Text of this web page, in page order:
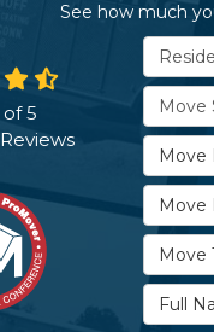
See how much
Move
Move
Move
Move
Full
of5
Reviews